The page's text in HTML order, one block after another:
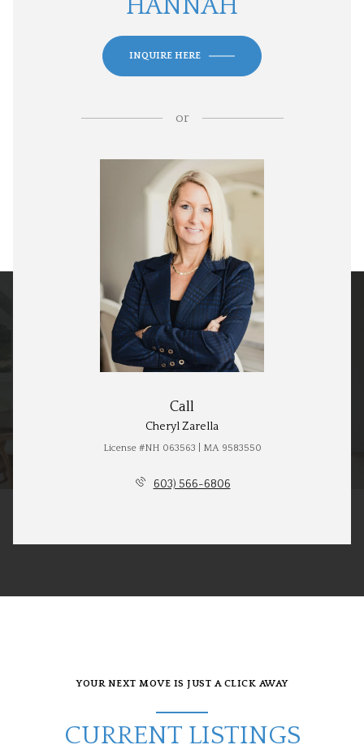
HANNAH
INQUIRE HERE
or
Call
Cheryl Zarella
License #NH 063563 | MA 9583550
603) 566-6806
YOUR NEXT MOVE IS JUST A CLICK AWAY
CURRENT LISTINGS